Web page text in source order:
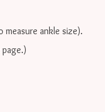
ankle size).